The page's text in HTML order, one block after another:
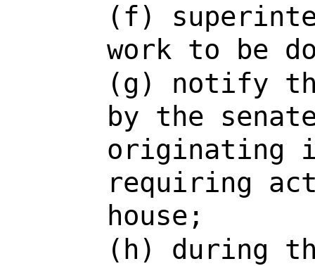
(f)
work to be
(g) notify
by the
originating
requiring
house;
(h) during